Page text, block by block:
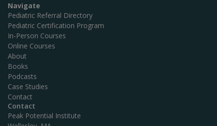
Navigate
Pediatric Referral Directory
Pediatric Certification Program
In-Person Courses
Online Courses
About
Books
Podcasts
Case Studies
Contact
Contact
Peak Potential Institute